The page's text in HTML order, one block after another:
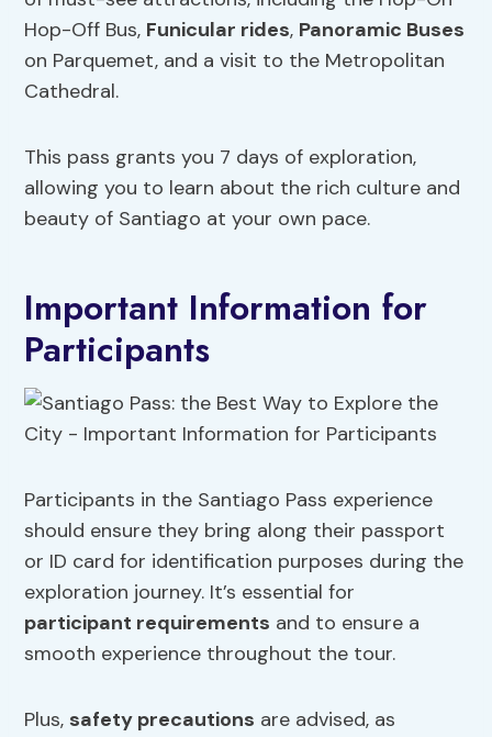
Hop-Off Bus, Funicular rides, Panoramic Buses
on Parquemet, and a visit to the Metropolitan
Cathedral.
This pass grants you 7 days of exploration,
allowing you to learn about the rich culture and
beauty of Santiago at your own pace.
Important Information for
Participants
Participants in the Santiago Pass experience
should ensure they bring along their passport
or ID card for identification purposes during the
exploration journey. It’s essential for
participant requirements and to ensure a
smooth experience throughout the tour.
Plus, safety precautions are advised, as